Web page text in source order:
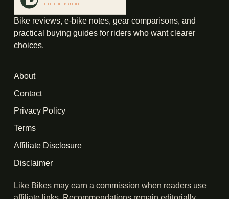
Bike reviews, e-bike notes, gear comparisons, and
practical buying guides for riders who want clearer
choices.
About
Contact
Privacy Policy
Terms
Affiliate Disclosure
Disclaimer
Like Bikes may earn a commission when readers use